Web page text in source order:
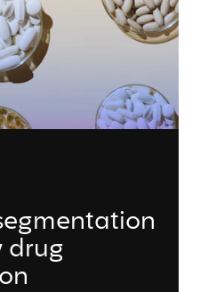
drug